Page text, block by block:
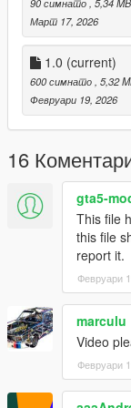
90 симнато, 5,34 MB
Март 17, 2026
1.0 (current)
600 симнато, 5,32
Февруари 19, 2026
16
gta5-
This file
this file
report it.
Февруари
marculu
Video
Февруари